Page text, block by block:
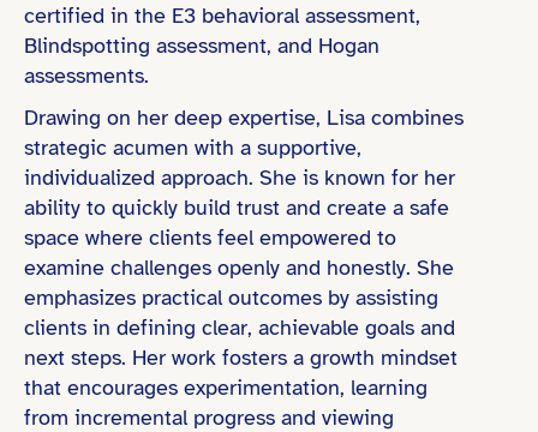
certified in the E3 behavioral assessment,
Blindspotting assessment, and Hogan
assessments.
Drawing on her deep expertise, Lisa combines
strategic acumen with a supportive,
individualized approach. She is known for her
ability to quickly build trust and create a safe
space where clients feel empowered to
examine challenges openly and honestly. She
emphasizes practical outcomes by assisting
clients in defining clear, achievable goals and
next steps. Her work fosters a growth mindset
that encourages experimentation, learning
from incremental progress and viewing
Healthcare & Life Sciences
Education & Learning
Non-Profit & Social Impact